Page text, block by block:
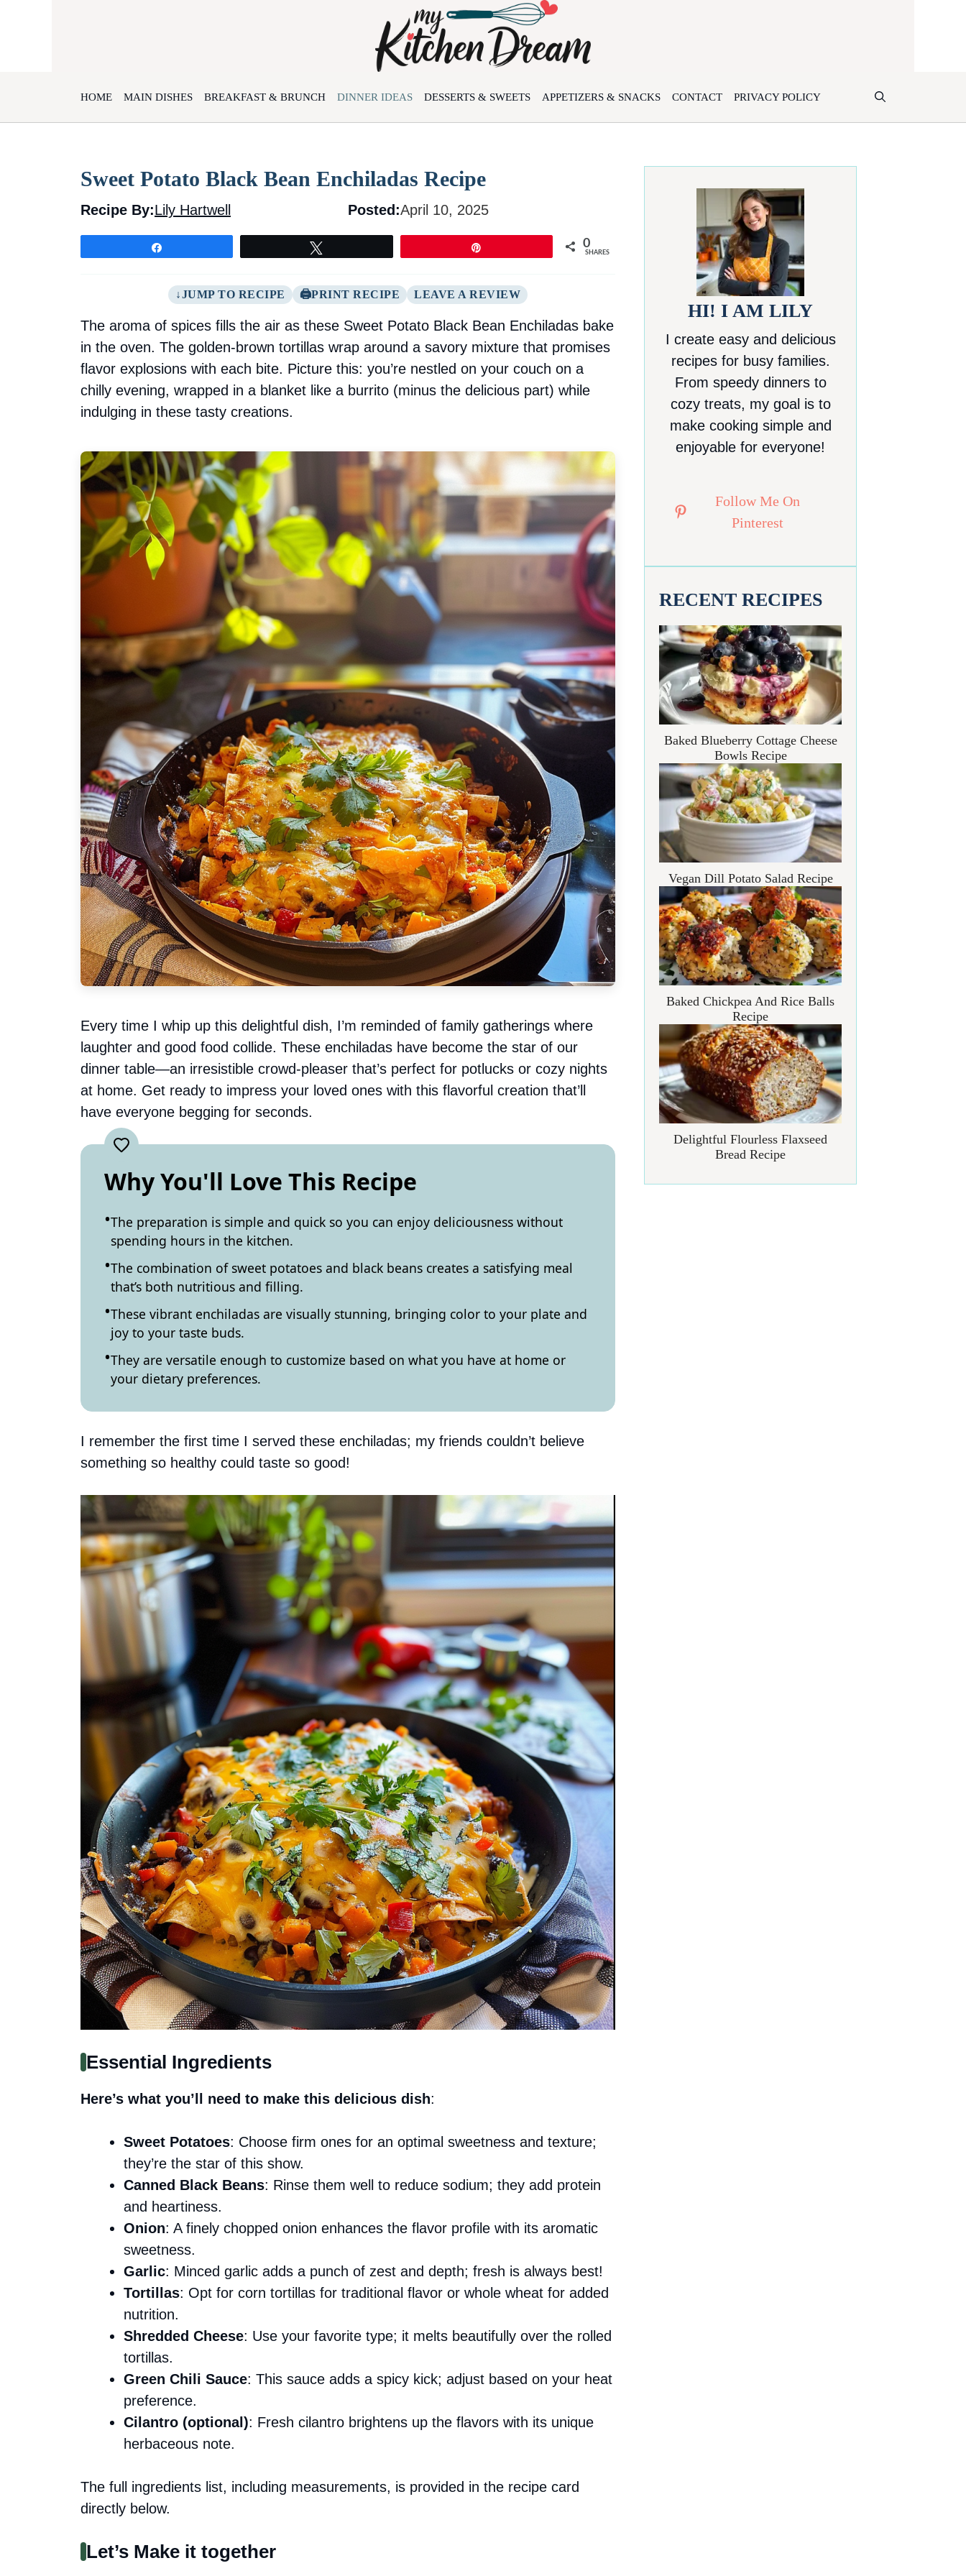
HOME MAIN DISHES BREAKFAST & BRUNCH DINNER IDEAS DESSERTS & SWEETS APPETIZERS & SNACKS CONTACT PRIVACY POLICY
Sweet Potato Black Bean Enchiladas Recipe
Recipe By:Lily Hartwell Posted:April 10, 2025
0
SHARES
JUMP TO RECIPE PRINT RECIPE LEAVE A REVIEW
The aroma of spices fills the air as these Sweet Potato Black Bean Enchiladas bake
in the oven. The golden-brown tortillas wrap around a savory mixture that promises
flavor explosions with each bite. Picture this: you’re nestled on your couch on a
chilly evening, wrapped in a blanket like a burrito (minus the delicious part) while
indulging in these tasty creations.
Every time I whip up this delightful dish, I’m reminded of family gatherings where
laughter and good food collide. These enchiladas have become the star of our
dinner table—an irresistible crowd-pleaser that’s perfect for potlucks or cozy nights
at home. Get ready to impress your loved ones with this flavorful creation that’ll
have everyone begging for seconds.
Why You'll Love This Recipe
The preparation is simple and quick so you can enjoy deliciousness without
spending hours in the kitchen.
The combination of sweet potatoes and black beans creates a satisfying meal
that’s both nutritious and filling.
These vibrant enchiladas are visually stunning, bringing color to your plate and
joy to your taste buds.
They are versatile enough to customize based on what you have at home or
your dietary preferences.
I remember the first time I served these enchiladas; my friends couldn’t believe
something so healthy could taste so good!
Essential Ingredients
Here’s what you’ll need to make this delicious dish:
Sweet Potatoes: Choose firm ones for an optimal sweetness and texture;
they’re the star of this show.
Canned Black Beans: Rinse them well to reduce sodium; they add protein
and heartiness.
Onion: A finely chopped onion enhances the flavor profile with its aromatic
sweetness.
Garlic: Minced garlic adds a punch of zest and depth; fresh is always best!
Tortillas: Opt for corn tortillas for traditional flavor or whole wheat for added
nutrition.
Shredded Cheese: Use your favorite type; it melts beautifully over the rolled
tortillas.
Green Chili Sauce: This sauce adds a spicy kick; adjust based on your heat
preference.
Cilantro (optional): Fresh cilantro brightens up the flavors with its unique
herbaceous note.
The full ingredients list, including measurements, is provided in the recipe card
directly below.
Let’s Make it together
HI! I AM LILY
I create easy and delicious
recipes for busy families.
From speedy dinners to
cozy treats, my goal is to
make cooking simple and
enjoyable for everyone!
Follow Me On
Pinterest
RECENT RECIPES
Baked Blueberry Cottage Cheese
Bowls Recipe
Vegan Dill Potato Salad Recipe
Baked Chickpea And Rice Balls
Recipe
Delightful Flourless Flaxseed
Bread Recipe